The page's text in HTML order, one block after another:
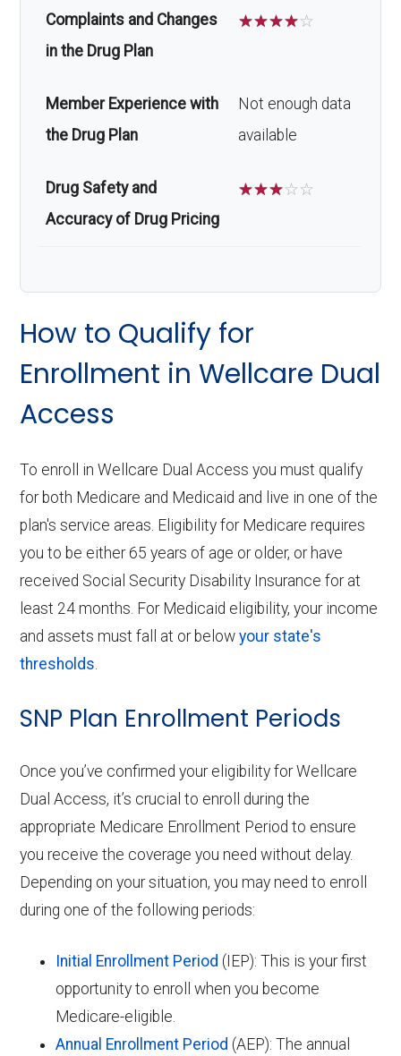
Complaints and Changes
in the Drug Plan
☆☆☆☆☆
Member Experience with
the Drug Plan
Not enough data
available
Drug Safety and
Accuracy of Drug Pricing
☆☆☆☆☆
How to Qualify for
Enrollment in Wellcare Dual
Access
To enroll in Wellcare Dual Access you must qualify
for both Medicare and Medicaid and live in one of the
plan's service areas. Eligibility for Medicare requires
you to be either 65 years of age or older, or have
received Social Security Disability Insurance for at
least 24 months. For Medicaid eligibility, your income
and assets must fall at or belowyour state's
thresholds.
SNP Plan Enrollment Periods
Once you’ve confirmed your eligibility for Wellcare
Dual Access, it’s crucial to enroll during the
appropriate Medicare Enrollment Period to ensure
you receive the coverage you need without delay.
Depending on your situation, you may need to enroll
during one of the following periods:
Initial Enrollment Period (IEP): This is your first
opportunity to enroll when you become
Medicare-eligible.
Annual Enrollment Period (AEP): The annual